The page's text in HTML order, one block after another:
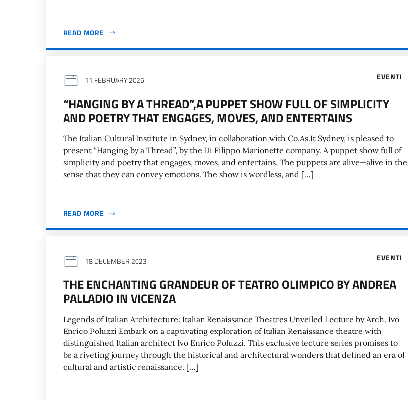
READ MORE
EVENTI
11 FEBRUARY 2025
“HANGING BY A THREAD”,A PUPPET SHOW FULL OF SIMPLICITY
AND POETRY THAT ENGAGES, MOVES, AND ENTERTAINS
The Italian Cultural Institute in Sydney, in collaboration with Co.As.It Sydney, is pleased to
present “Hanging by a Thread”, by the Di Filippo Marionette company. A puppet show full of
simplicity and poetry that engages, moves, and entertains. The puppets are alive—alive in the
sense that they can convey emotions. The show is wordless, and […]
READ MORE
EVENTI
18 DECEMBER 2023
THE ENCHANTING GRANDEUR OF TEATRO OLIMPICO BY ANDREA
PALLADIO IN VICENZA
Legends of Italian Architecture: Italian Renaissance Theatres Unveiled Lecture by Arch. Ivo
Enrico Poluzzi Embark on a captivating exploration of Italian Renaissance theatre with
distinguished Italian architect Ivo Enrico Poluzzi. This exclusive lecture series promises to
be a riveting journey through the historical and architectural wonders that defined an era of
cultural and artistic renaissance. […]